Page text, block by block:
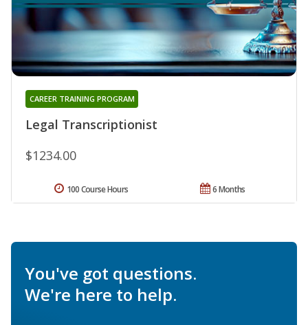
Legal Transcriptionist
CAREER TRAINING PROGRAM
$1234.00
6 Months
100 Course Hours
You've got questions.
We're here to help.